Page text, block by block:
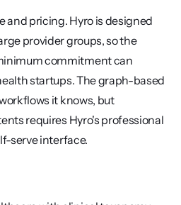
and pricing. Hyro is designed
provider groups, so the
commitment can
startups. The graph-based
it knows, but
requires Hyro's professional
serve interface.